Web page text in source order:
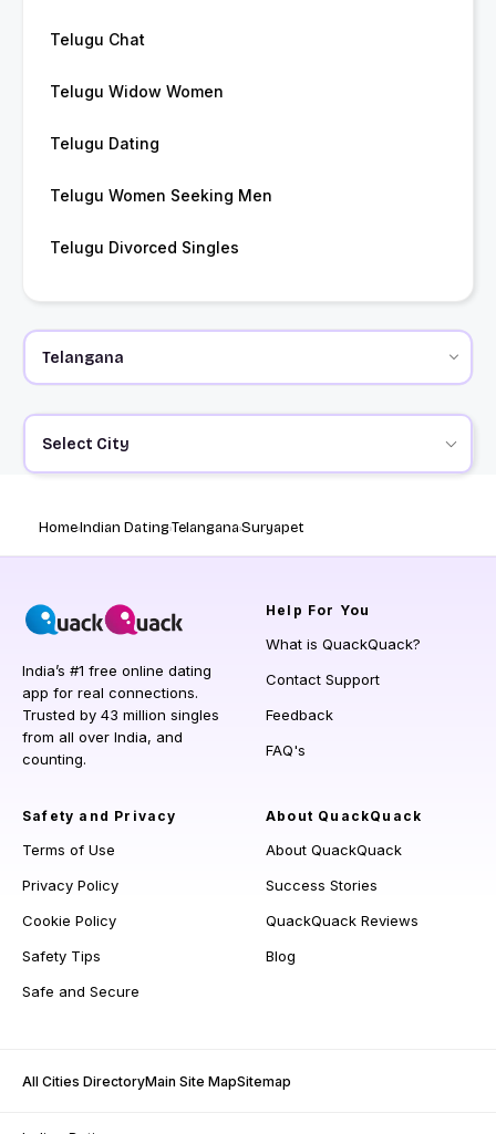
Telugu Chat
Telugu Widow Women
Telugu Dating
Telugu Women Seeking Men
Telugu Divorced Singles
Select City
HomeIndian DatingTelanganaSuryapet
India’s #1 free online dating
app for real connections.
Trusted by 43 million singles
from all over India, and
counting.
Help For You
What is QuackQuack?
Contact Support
Feedback
FAQ's
Safety and Privacy
Terms of Use
Privacy Policy
Cookie Policy
Safety Tips
Safe and Secure
About QuackQuack
About QuackQuack
Success Stories
QuackQuack Reviews
Blog
All Cities DirectoryMain Site MapSitemap